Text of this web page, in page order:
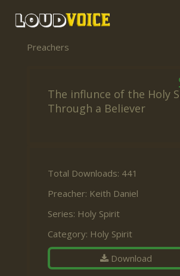
Preachers
The influnce of the Holy
Through a Believer
Total Downloads: 441
Preacher: Keith Daniel
Series: Holy Spirit
Category: Holy Spirit
Download